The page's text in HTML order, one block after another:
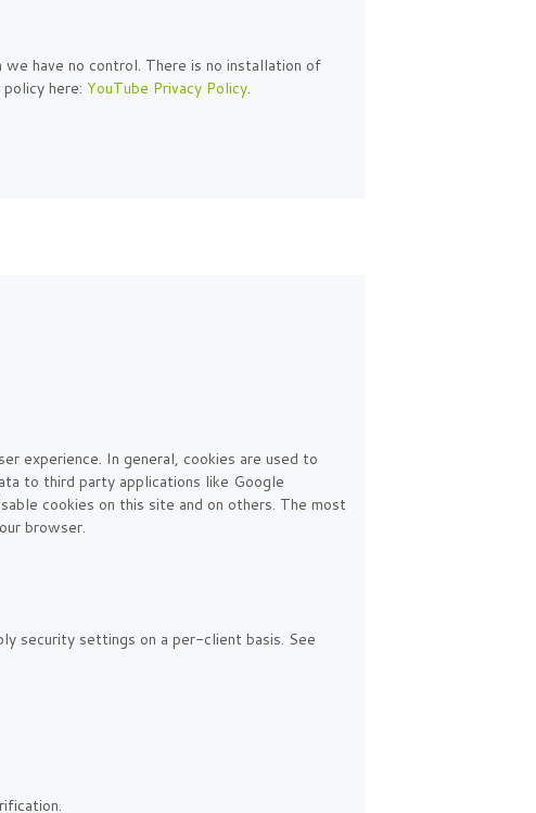
we have no control. There is no installation of
here: YouTube Privacy Policy.
experience. In general, cookies are used to
to third party applications like Google
cookies on this site and on others. The most
browser.
security settings on a per-client basis. See